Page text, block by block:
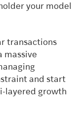
your model
transactions
massive
and start
layered growth